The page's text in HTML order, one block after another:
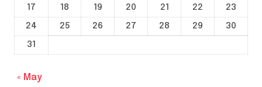
17
18 19 20 21 22
23
24
25 26 27 28 29
30
31
« May